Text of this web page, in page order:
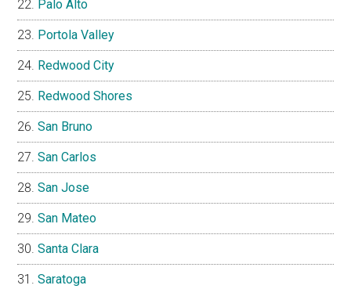
Palo Alto
Portola Valley
Redwood City
Redwood Shores
San Bruno
San Carlos
San Jose
San Mateo
Santa Clara
Saratoga